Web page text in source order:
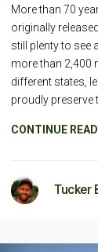
More than 70
originally
still plenty to see
more than 2,400
different states,
proudly preserve
CONTINUE
Tucker